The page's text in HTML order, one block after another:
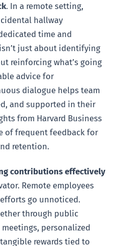
. In a remote setting,
hallway
time and
just about identifying
reinforcing what’s going
advice for
dialogue helps team
and supported in their
from Harvard Business
of frequent feedback for
retention.
contributions effectively
Remote employees
go unnoticed.
through public
personalized
rewards tied to